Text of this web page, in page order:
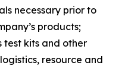
necessary prior to
products;
test kits and other
resource and